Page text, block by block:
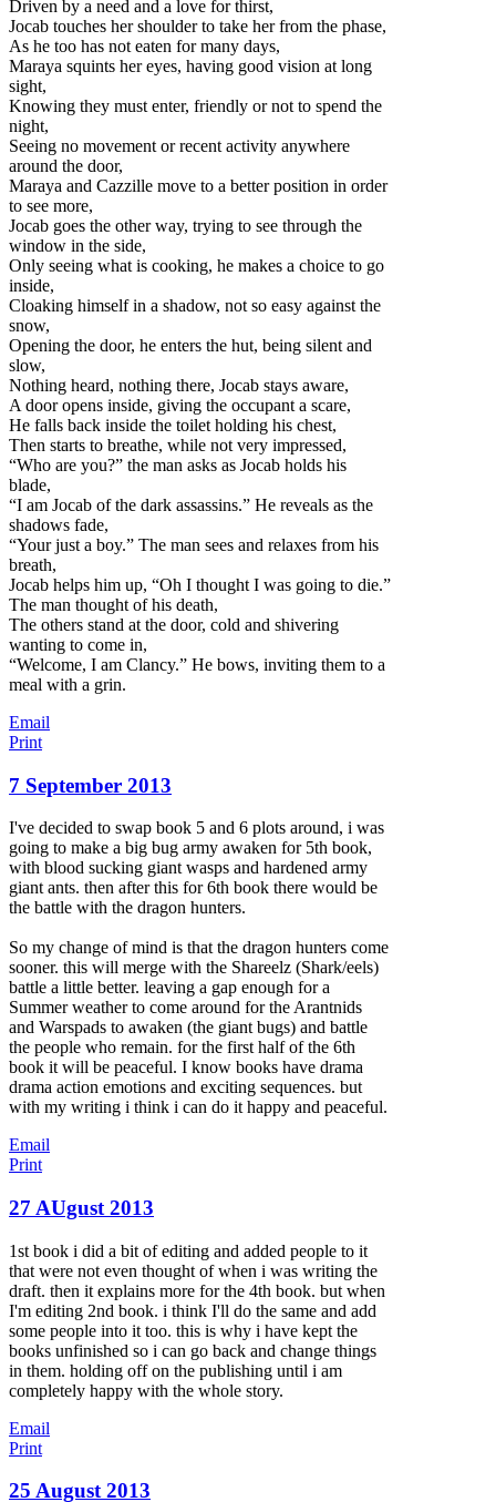
Driven by a need and a love for thirst,
Jocab touches her shoulder to take her from the phase,
As he too has not eaten for many days,
Maraya squints her eyes, having good vision at long
sight,
Knowing they must enter, friendly or not to spend the
night,
Seeing no movement or recent activity anywhere
around the door,
Maraya and Cazzille move to a better position in order
to see more,
Jocab goes the other way, trying to see through the
window in the side,
Only seeing what is cooking, he makes a choice to go
inside,
Cloaking himself in a shadow, not so easy against the
snow,
Opening the door, he enters the hut, being silent and
slow,
Nothing heard, nothing there, Jocab stays aware,
A door opens inside, giving the occupant a scare,
He falls back inside the toilet holding his chest,
Then starts to breathe, while not very impressed,
“Who are you?” the man asks as Jocab holds his
blade,
“I am Jocab of the dark assassins.” He reveals as the
shadows fade,
“Your just a boy.” The man sees and relaxes from his
breath,
Jocab helps him up, “Oh I thought I was going to die.”
The man thought of his death,
The others stand at the door, cold and shivering
wanting to come in,
“Welcome, I am Clancy.” He bows, inviting them to a
meal with a grin.
Email
Print
7 September 2013
I've decided to swap book 5 and 6 plots around, i was
going to make a big bug army awaken for 5th book,
with blood sucking giant wasps and hardened army
giant ants. then after this for 6th book there would be
the battle with the dragon hunters.
So my change of mind is that the dragon hunters come
sooner. this will merge with the Shareelz (Shark/eels)
battle a little better. leaving a gap enough for a
Summer weather to come around for the Arantnids
and Warspads to awaken (the giant bugs) and battle
the people who remain. for the first half of the 6th
book it will be peaceful. I know books have drama
drama action emotions and exciting sequences. but
with my writing i think i can do it happy and peaceful.
Email
Print
27 AUgust 2013
1st book i did a bit of editing and added people to it
that were not even thought of when i was writing the
draft. then it explains more for the 4th book. but when
I'm editing 2nd book. i think I'll do the same and add
some people into it too. this is why i have kept the
books unfinished so i can go back and change things
in them. holding off on the publishing until i am
completely happy with the whole story.
Email
Print
25 August 2013